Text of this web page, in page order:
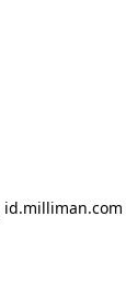
id.milliman.com